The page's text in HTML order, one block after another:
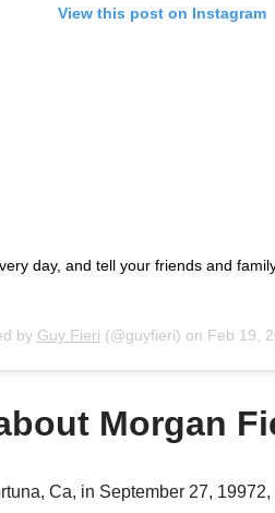
View this post on Instagram
day, and tell your friends and
by Guy Fieri (@guyfieri) on Feb 19,
Morgan
Ca, in September 27,